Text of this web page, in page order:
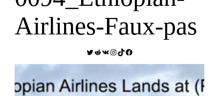
Airlines-Faux-pas
Twitter Reddit VK Instagram TikTok Facebook